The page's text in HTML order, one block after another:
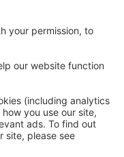
School of